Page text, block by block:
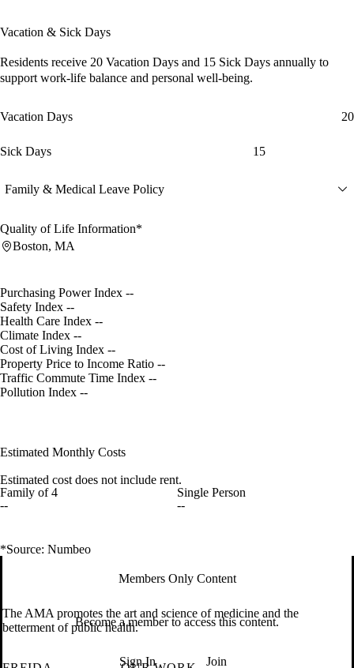
Vacation & Sick Days
Residents receive 20 Vacation Days and 15 Sick Days annually to
support work-life balance and personal well-being.
Vacation Days 20
Sick Days 15
Family & Medical Leave Policy
Quality of Life Information*
Boston, MA
Purchasing Power Index --
Safety Index --
Health Care Index --
Climate Index --
Cost of Living Index --
Property Price to Income Ratio --
Traffic Commute Time Index --
Pollution Index --
Estimated Monthly Costs
Estimated cost does not include rent.
Family of 4
--
Single Person
--
*Source: Numbeo
Members Only Content
Become a member to access this content.
Sign In Join
The AMA promotes the art and science of medicine and the
betterment of public health.